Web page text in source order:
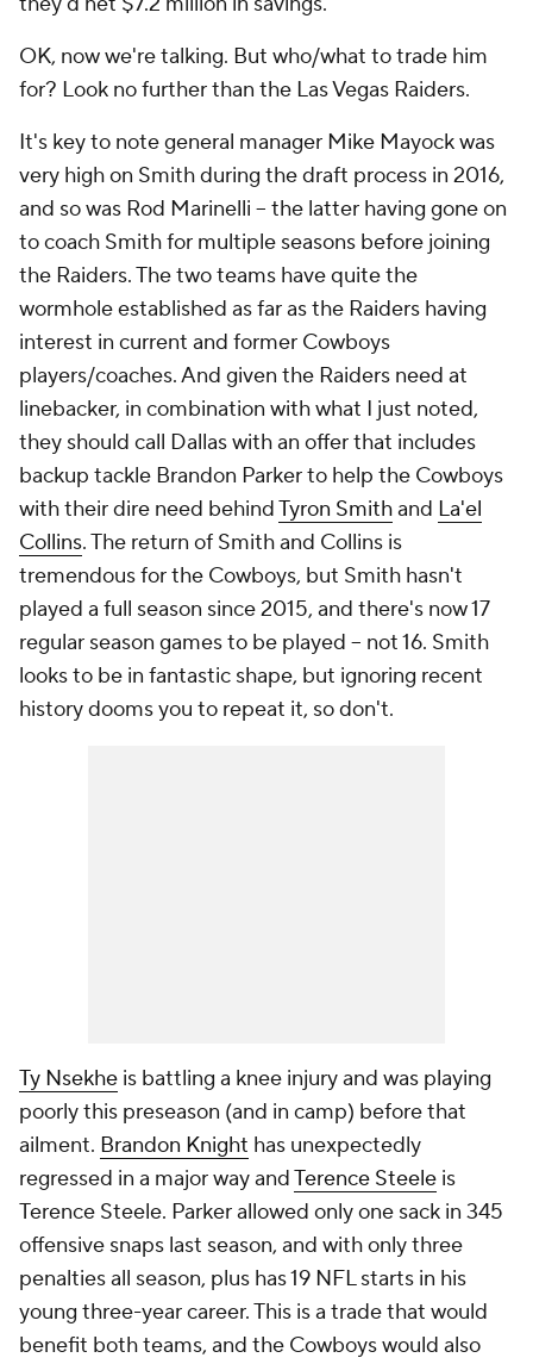
OK, now we're talking. But who/what to trade him
for? Look no further than the Las Vegas Raiders.
It's key to note general manager Mike Mayock was
very high on Smith during the draft process in 2016,
and so was Rod Marinelli -- the latter having gone on
to coach Smith for multiple seasons before joining
the Raiders. The two teams have quite the
wormhole established as far as the Raiders having
interest in current and former Cowboys
players/coaches. And given the Raiders need at
linebacker, in combination with what I just noted,
they should call Dallas with an offer that includes
backup tackle Brandon Parker to help the Cowboys
with their dire need behindTyron Smithand La'el
Collins. The return of Smith and Collins is
tremendous for the Cowboys, but Smith hasn't
played a full season since 2015, and there's now 17
regular season games to be played -- not 16. Smith
looks to be in fantastic shape, but ignoring recent
history dooms you to repeat it, so don't.
Ty Nsekhe is battling a knee injury and was playing
poorly this preseason (and in camp) before that
ailment. Brandon Knight has unexpectedly
regressed in a major way andTerence Steele is
Terence Steele. Parker allowed only one sack in 345
offensive snaps last season, and with only three
penalties all season, plus has 19 NFL starts in his
young three-year career. This is a trade that would
benefit both teams, and the Cowboys would also